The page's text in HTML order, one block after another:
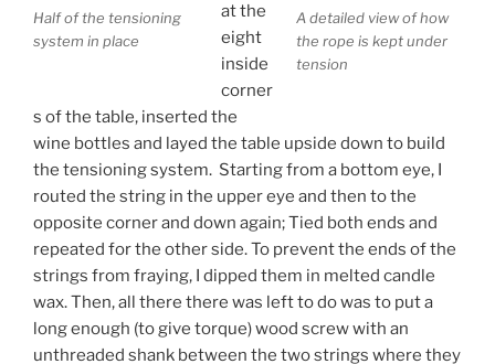
Half of the tensioning
system in place
A detailed view of how
the rope is kept under
tension
at the
eight
inside
corner
s of the table, inserted the
wine bottles and layed the table upside down to build
the tensioning system. Starting from a bottom eye, I
routed the string in the upper eye and then to the
opposite corner and down again; Tied both ends and
repeated for the other side. To prevent the ends of the
strings from fraying, I dipped them in melted candle
wax. Then, all there there was left to do was to put a
long enough (to give torque) wood screw with an
unthreaded shank between the two strings where they